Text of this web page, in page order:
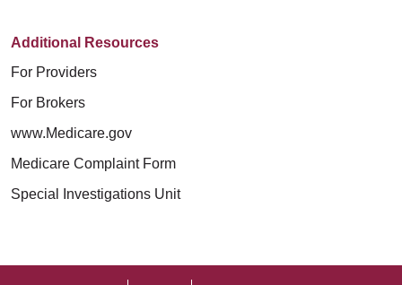
Additional Resources
For Providers
For Brokers
www.Medicare.gov
Medicare Complaint Form
Special Investigations Unit